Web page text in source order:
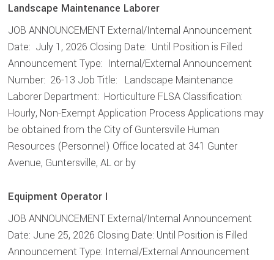
Landscape Maintenance Laborer
JOB ANNOUNCEMENT External/Internal Announcement
Date: July 1, 2026 Closing Date: Until Position is Filled
Announcement Type: Internal/External Announcement
Number: 26-13 Job Title: Landscape Maintenance
Laborer Department: Horticulture FLSA Classification:
Hourly, Non-Exempt Application Process Applications may
be obtained from the City of Guntersville Human
Resources (Personnel) Office located at 341 Gunter
Avenue, Guntersville, AL or by
Equipment Operator I
JOB ANNOUNCEMENT External/Internal Announcement
Date: June 25, 2026 Closing Date: Until Position is Filled
Announcement Type: Internal/External Announcement